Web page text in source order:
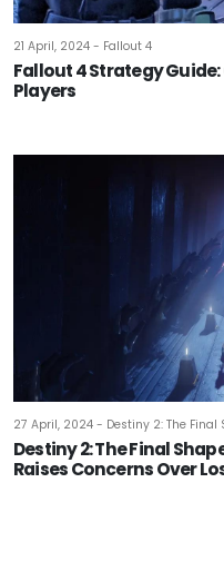
21 April, 2024 - Fallout 4
Fallout 4 Strategy
Players
27 April, 2024 - Destiny 2: The Final
Destiny 2: The Final
Raises Concerns Over